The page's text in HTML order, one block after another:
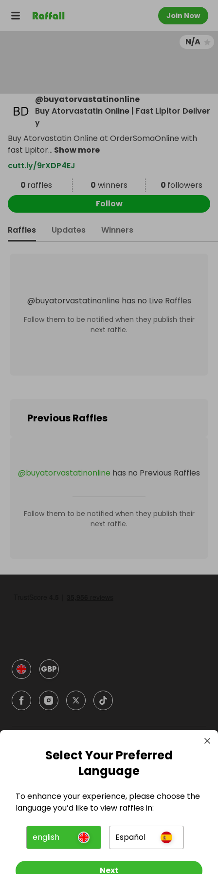
Join Now
N/A
@buyatorvastatinonline
Buy Atorvastatin Online | Fast Lipitor Deliver
y
Buy Atorvastatin Online at OrderSomaOnline with
fast Lipitor... Show more
cutt.ly/9rXDP4EJ
0 raffles 0 winners 0 followers
Follow
Raffles Updates Winners
@buyatorvastatinonline has no Live Raffles
Follow them to be notified when they publish their
next raffle.
Previous Raffles
@buyatorvastatinonline has no Previous Raffles
Follow them to be notified when they publish their
next raffle.
GBP
Company
For Entrants
Press
Select Your Preferred
Language
To enhance your experience, please choose the
language you’d like to view raffles in:
english Español
Next